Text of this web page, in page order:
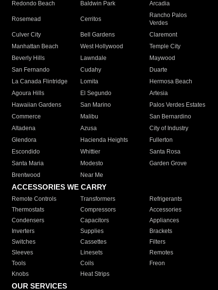
Redondo Beach
Baldwin Park Arcadia
Rosemead Cerritos
Rancho Palos
Verdes
Culver City
Bell Gardens
Claremont
Manhattan Beach
West Hollywood
Temple City
Beverly Hills
Lawndale
Maywood
San Fernando
Cudahy
Duarte
La Canada Flintridge
Lomita
Hermosa Beach
Agoura Hills
El Segundo
Artesia
Hawaiian Gardens
San Marino
Palos Verdes Estates
Commerce
Malibu
San Bernardino
Altadena
Azusa
City of Industry
Glendora
Hacienda Heights
Fullerton
Escondido
Whittier
Santa Rosa
Santa Maria
Modesto
Garden Grove
Brentwood
Near Me
ACCESSORIES WE CARRY
Remote Controls Transformers
Refrigerants
Thermostats
Compressors
Accessories
Condensers
Capacitors
Appliances
Inverters
Supplies
Brackets
Switches
Cassettes
Filters
Sleeves
Linesets
Remotes
Tools
Coils
Freon
Knobs
Heat Strips
OUR SERVICES